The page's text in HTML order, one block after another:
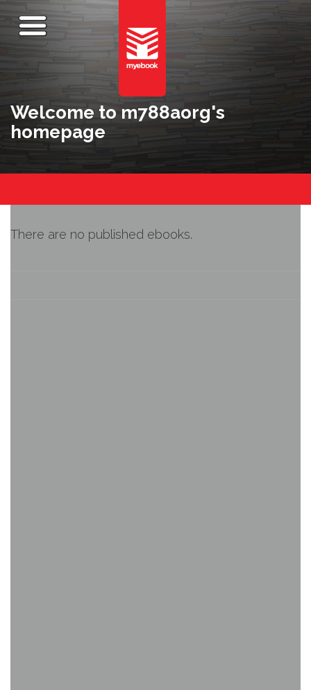
Welcome to m788aorg's
homepage
There are no published ebooks.